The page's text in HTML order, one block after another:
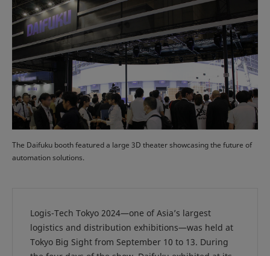
The Daifuku booth featured a large 3D theater showcasing the future of
automation solutions.
Logis-Tech Tokyo 2024—one of Asia’s largest
logistics and distribution exhibitions—was held at
Tokyo Big Sight from September 10 to 13. During